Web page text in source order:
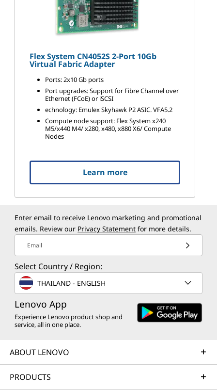
Flex System CN4052S 2-Port 10Gb
Virtual Fabric Adapter
Ports: 2x10 Gb ports
Port upgrades: Support for Fibre Channel over
Ethernet (FCoE) or iSCSI
echnology: Emulex Skyhawk P2 ASIC. VFA5.2
Compute node support: Flex System x240
M5/x440 M4/ x280, x480, x880 X6/ Compute
Nodes
Learn more
Enter email to receive Lenovo marketing and promotional
emails. Review our Privacy Statement for more details.
Email
Select Country / Region:
THAILAND - ENGLISH
Lenovo App
Experience Lenovo product shop and
service, all in one place.
ABOUT LENOVO
PRODUCTS